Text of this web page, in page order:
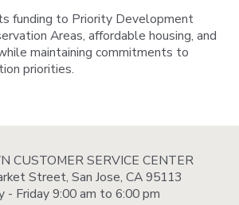
funding to Priority Development
Areas, affordable housing, and
maintaining commitments to
priorities.
CUSTOMER SERVICE CENTER
Street, San Jose, CA 95113
- Friday 9:00 am to 6:00 pm